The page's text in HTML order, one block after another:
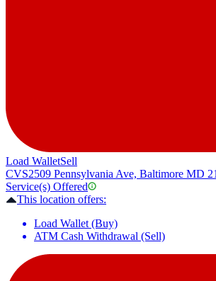
Load WalletSell
CVS2509 Pennsylvania Ave, Baltimore MD
Service(s) Offered
This location offers:
Load Wallet (Buy)
ATM Cash Withdrawal (Sell)